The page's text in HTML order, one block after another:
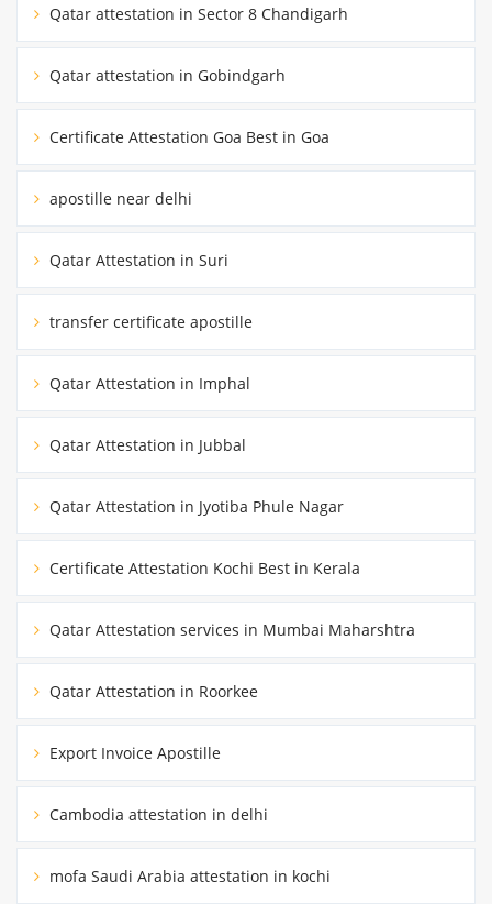
Qatar attestation in Sector 8 Chandigarh
Qatar attestation in Gobindgarh
Certificate Attestation Goa Best in Goa
apostille near delhi
Qatar Attestation in Suri
transfer certificate apostille
Qatar Attestation in Imphal
Qatar Attestation in Jubbal
Qatar Attestation in Jyotiba Phule Nagar
Certificate Attestation Kochi Best in Kerala
Qatar Attestation services in Mumbai Maharshtra
Qatar Attestation in Roorkee
Export Invoice Apostille
Cambodia attestation in delhi
mofa Saudi Arabia attestation in kochi